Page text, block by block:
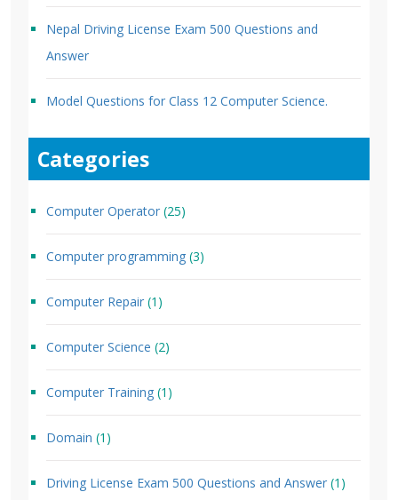
Nepal Driving License Exam 500 Questions and
Answer
Model Questions for Class 12 Computer Science.
Categories
Computer Operator (25)
Computer programming (3)
Computer Repair (1)
Computer Science (2)
Computer Training (1)
Domain (1)
Driving License Exam 500 Questions and Answer (1)